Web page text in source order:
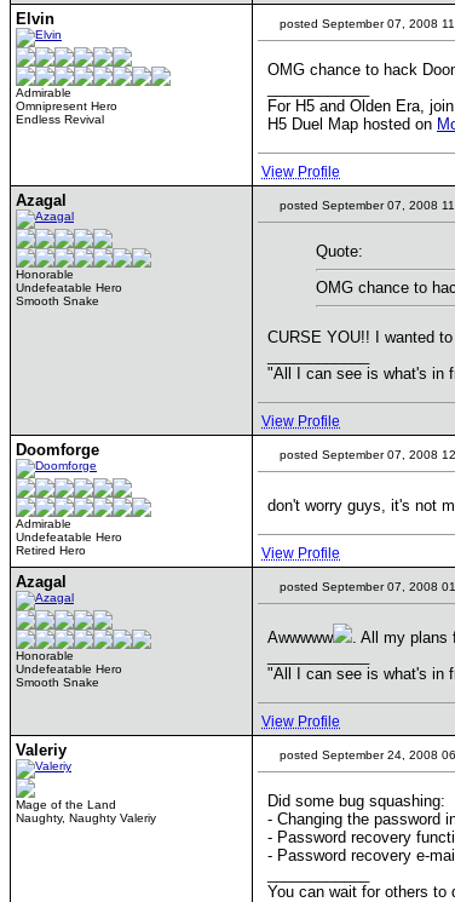
Elvin
Admirable
Omnipresent Hero
Endless Revival
posted September 07, 2008
OMG chance to hack
For H5 and Olden Era,
H5 Duel Map hosted on
View Profile
Azagal
Honorable
Undefeatable Hero
Smooth Snake
posted September 07, 2008
Quote:
OMG chance to
CURSE YOU!! I wanted
"All I can see is what's in
View Profile
Doomforge
Admirable
Undefeatable Hero
Retired Hero
posted September 07, 2008
don't worry guys, it's not
View Profile
Azagal
Honorable
Undefeatable Hero
Smooth Snake
posted September 07, 2008
Awwwww . All my plans
"All I can see is what's in
View Profile
Valeriy
Mage of the Land
Naughty, Naughty Valeriy
posted September 24, 2008
Did some bug squashing:
- Changing the password
- Password recovery
- Password recovery e-
You can wait for others to